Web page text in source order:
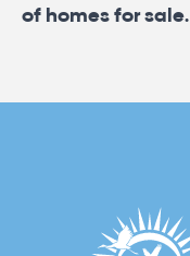
of homes for sale.